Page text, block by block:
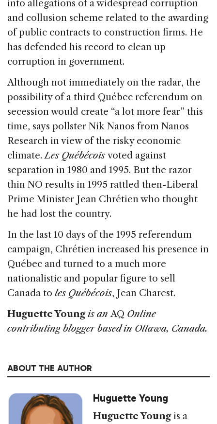
into allegations of a widespread corruption
and collusion scheme related to the awarding
of public contracts to construction firms. He
has defended his record to clean up
corruption in government.
Although not immediately on the radar, the
possibility of a third Québec referendum on
secession would create “a lot more fear” this
time, says pollster Nik Nanos from Nanos
Research in view of the risky economic
climate.Les Québécoisvoted against
separation in 1980 and 1995. But the razor
thin NO results in 1995 rattled then-Liberal
Prime Minister Jean Chrétien who thought
he had lost the country.
In the last 10 days of the 1995 referendum
campaign, Chrétien increased his presence in
Québec and turned to a much more
nationalistic and popular figure to sell
Canada to les Québécois, Jean Charest.
Huguette Youngis anAQ Online
contributing blogger based in Ottawa, Canada.
ABOUT THE AUTHOR
Huguette Young
Huguette Youngis a